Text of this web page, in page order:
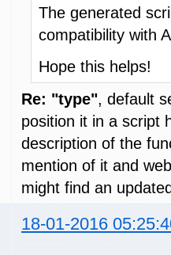
The generated
compatibility with
Hope this helps!
Re: "type", default
position it in a script
description of the
mention of it and
might find an
18-01-2016